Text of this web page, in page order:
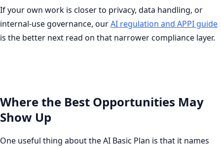
If your own work is closer to privacy, data handling, or
internal-use governance, ourAI regulation and APPI guide
is the better next read on that narrower compliance layer.
Where the Best Opportunities May
Show Up
One useful thing about the AI Basic Plan is that it names